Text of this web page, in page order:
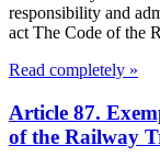
responsibility and
act The Code of the
Read completely »
Article 87.
of the Railway